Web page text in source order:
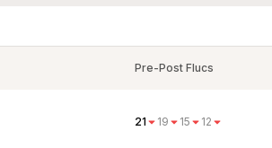
Pre-Post Flucs
21 19 15 12